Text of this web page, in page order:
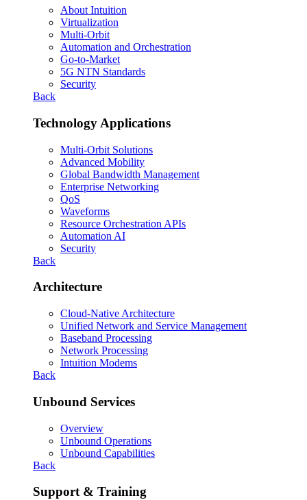
About Intuition
Virtualization
Multi-Orbit
Automation and Orchestration
Go-to-Market
5G NTN Standards
Security
Back
Technology Applications
Multi-Orbit Solutions
Advanced Mobility
Global Bandwidth Management
Enterprise Networking
QoS
Waveforms
Resource Orchestration APIs
Automation AI
Security
Back
Architecture
Cloud-Native Architecture
Unified Network and Service Management
Baseband Processing
Network Processing
Intuition Modems
Back
Unbound Services
Overview
Unbound Operations
Unbound Capabilities
Back
Support & Training